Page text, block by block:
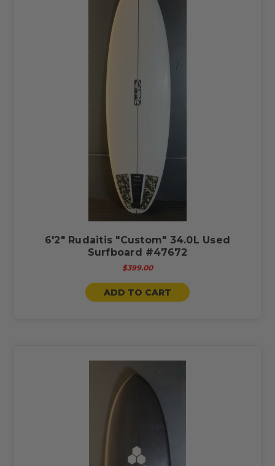
6'2" Rudaitis "Custom" 34.0L Used
Surfboard #47672
$399.00
ADD TO CART